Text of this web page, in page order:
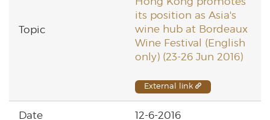
its position as Asia's
wine hub at Bordeaux
Wine Festival (English
only) (23-26 Jun 2016)
External link
12-6-2016